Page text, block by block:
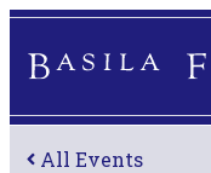
All Events